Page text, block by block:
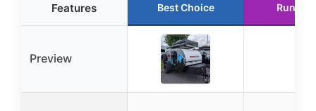
Features Best Choice Runner
Preview